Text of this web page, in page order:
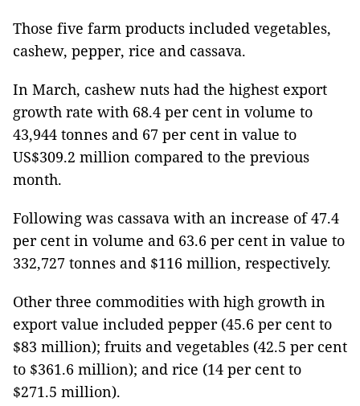
Those five farm products included vegetables,
cashew, pepper, rice and cassava.
In March, cashew nuts had the highest export
growth rate with 68.4 per cent in volume to
43,944 tonnes and 67 per cent in value to
US$309.2 million compared to the previous
month.
Following was cassava with an increase of 47.4
per cent in volume and 63.6 per cent in value to
332,727 tonnes and $116 million, respectively.
Other three commodities with high growth in
export value included pepper (45.6 per cent to
$83 million); fruits and vegetables (42.5 per cent
to $361.6 million); and rice (14 per cent to
$271.5 million).